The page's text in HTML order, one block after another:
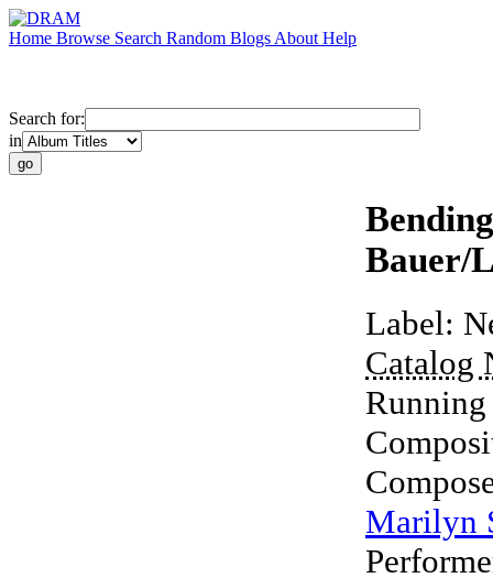
Home Browse Search Random Blogs About Help
Search for:
in
Bauer/
Label:
Catalog
Marilyn